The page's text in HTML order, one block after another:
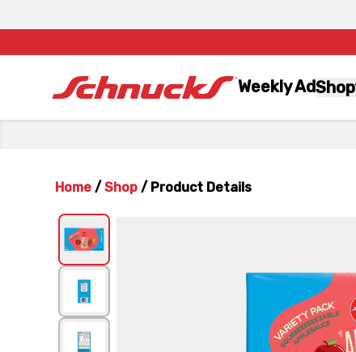
Weekly AdShop
Home / Shop / Product Details